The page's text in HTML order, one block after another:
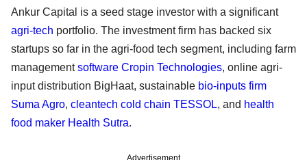
Ankur Capital is a seed stage investor with a significant
agri-tech portfolio. The investment firm has backed six
startups so far in the agri-food tech segment, including farm
managementsoftware Cropin Technologies, online agri-
input distribution BigHaat, sustainable bio-inputs firm
Suma Agro, cleantech cold chain TESSOL, and health
food maker Health Sutra.
Advertisement